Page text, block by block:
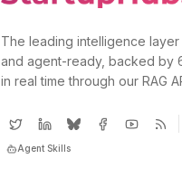
The leading intelligence
and agent-ready, backed by
in real time through our RAG
Agent Skills